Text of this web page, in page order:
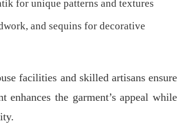
for unique patterns and textures
and sequins for decorative
facilities and skilled artisans ensure
enhances the garment’s appeal while